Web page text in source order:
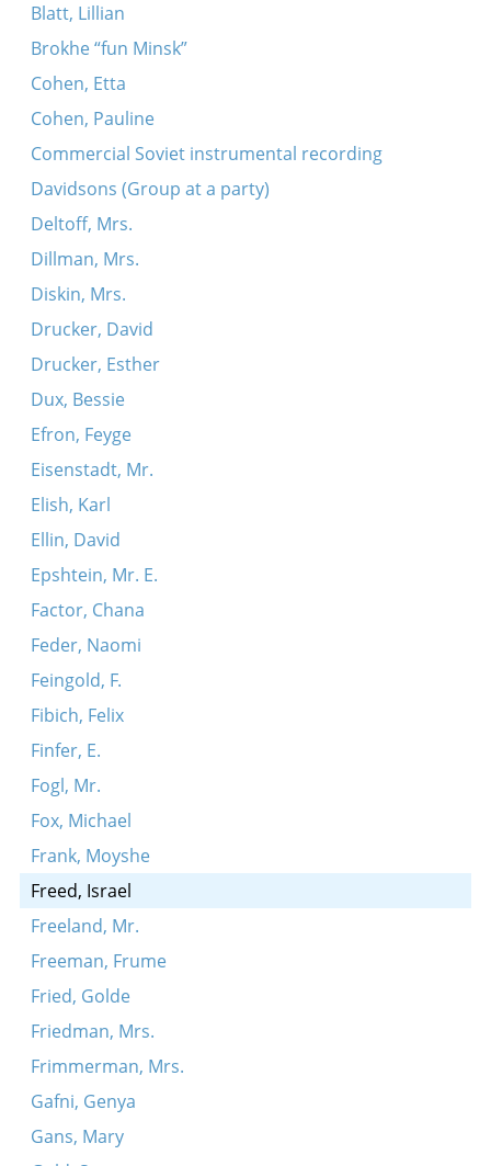
Blatt, Lillian
Brokhe “fun Minsk”
Cohen, Etta
Cohen, Pauline
Commercial Soviet instrumental recording
Davidsons (Group at a party)
Deltoff, Mrs.
Dillman, Mrs.
Diskin, Mrs.
Drucker, David
Drucker, Esther
Dux, Bessie
Efron, Feyge
Eisenstadt, Mr.
Elish, Karl
Ellin, David
Epshtein, Mr. E.
Factor, Chana
Feder, Naomi
Feingold, F.
Fibich, Felix
Finfer, E.
Fogl, Mr.
Fox, Michael
Frank, Moyshe
Freed, Israel
Freeland, Mr.
Freeman, Frume
Fried, Golde
Friedman, Mrs.
Frimmerman, Mrs.
Gafni, Genya
Gans, Mary